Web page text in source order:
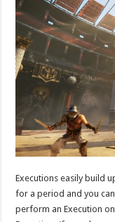
Executions easily build
for a period and you
perform an Execution